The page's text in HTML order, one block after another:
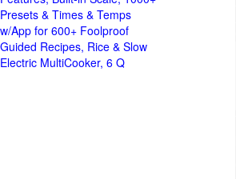
Presets & Times & Temps
w/App for 600+ Foolproof
Guided Recipes, Rice & Slow
Electric MultiCooker, 6 Q